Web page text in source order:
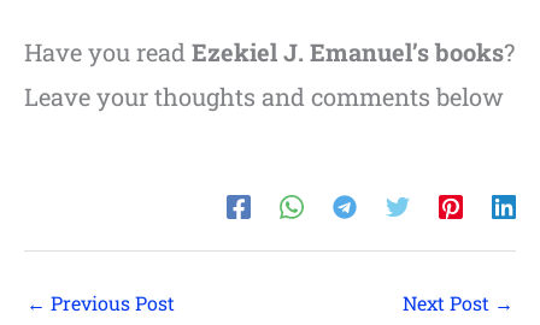
Have you readEzekiel J. Emanuel’s books?
Leave your thoughts and comments below
← Previous Post Next Post →